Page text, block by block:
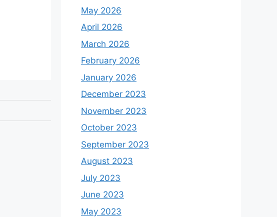
May 2026
April 2026
March 2026
February 2026
January 2026
December 2023
November 2023
October 2023
September 2023
August 2023
July 2023
June 2023
May 2023